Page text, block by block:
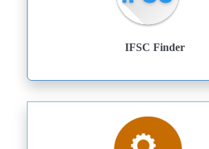
IFSC Finder